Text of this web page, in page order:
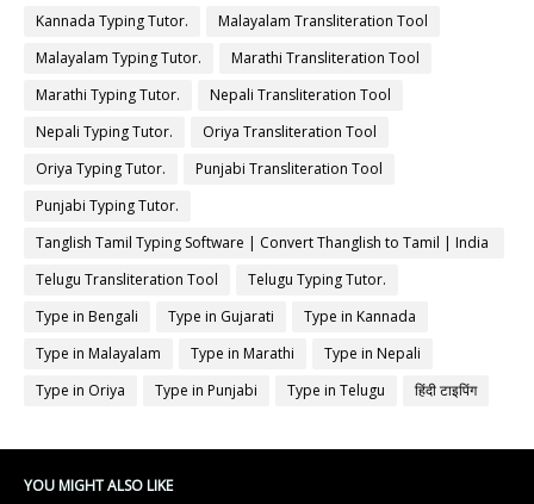
Kannada Typing Tutor.
Malayalam Transliteration Tool
Malayalam Typing Tutor.
Marathi Transliteration Tool
Marathi Typing Tutor.
Nepali Transliteration Tool
Nepali Typing Tutor.
Oriya Transliteration Tool
Oriya Typing Tutor.
Punjabi Transliteration Tool
Punjabi Typing Tutor.
Tanglish Tamil Typing Software | Convert Thanglish to Tamil | India
Typing
Telugu Transliteration Tool
Telugu Typing Tutor.
Type in Bengali
Type in Gujarati
Type in Kannada
Type in Malayalam
Type in Marathi
Type in Nepali
Type in Oriya
Type in Punjabi Type in Telugu हिंदी टाइपिंग
YOU MIGHT ALSO LIKE